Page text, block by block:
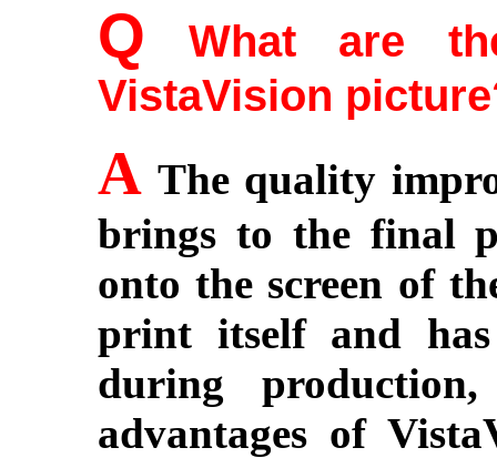
Q What are
VistaVision
A The quality
brings to the final
onto the screen of
print itself and
during
advantages of